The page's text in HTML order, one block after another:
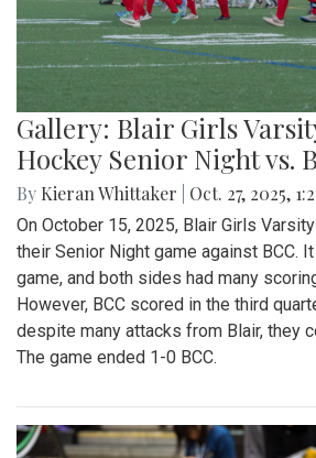
Gallery: Blair Girls
Hockey Senior Night vs.
By Kieran Whittaker Oct. 27, 2025,
On October 15, 2025, Blair Girls
their Senior Night game against BCC.
game, and both sides had many
However, BCC scored in the third
despite many attacks from Blair, they
The game ended 1-0 BCC.